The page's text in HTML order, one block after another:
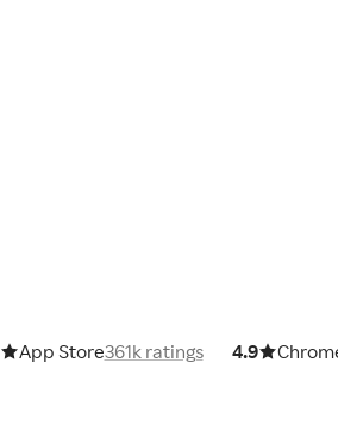
App Store361k ratings 4.9